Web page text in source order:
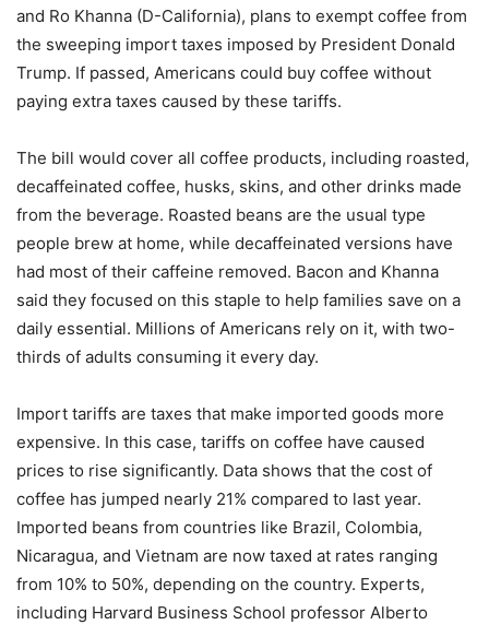
and Ro Khanna (D-California), plans to exempt coffee from
the sweeping import taxes imposed by President Donald
Trump. If passed, Americans could buy coffee without
paying extra taxes caused by these tariffs.
The bill would cover all coffee products, including roasted,
decaffeinated coffee, husks, skins, and other drinks made
from the beverage. Roasted beans are the usual type
people brew at home, while decaffeinated versions have
had most of their caffeine removed. Bacon and Khanna
said they focused on this staple to help families save on a
daily essential. Millions of Americans rely on it, with two-
thirds of adults consuming it every day.
Import tariffs are taxes that make imported goods more
expensive. In this case, tariffs on coffee have caused
prices to rise significantly. Data shows that the cost of
coffee has jumped nearly 21% compared to last year.
Imported beans from countries like Brazil, Colombia,
Nicaragua, and Vietnam are now taxed at rates ranging
from 10% to 50%, depending on the country. Experts,
including Harvard Business School professor Alberto